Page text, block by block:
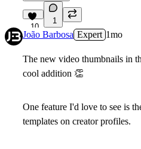
10
1
João Barbosa Expert 1mo
The new video thumbnails in
cool addition 👏
One feature I'd love to see is
templates on creator profiles.